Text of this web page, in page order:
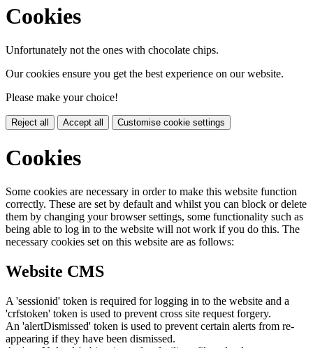
Cookies
Unfortunately not the ones with chocolate chips.
Our cookies ensure you get the best experience on our website.
Please make your choice!
Reject all Accept all Customise cookie settings
Cookies
Some cookies are necessary in order to make this website function
correctly. These are set by default and whilst you can block or delete
them by changing your browser settings, some functionality such as
being able to log in to the website will not work if you do this. The
necessary cookies set on this website are as follows:
Website CMS
A 'sessionid' token is required for logging in to the website and a
'crfstoken' token is used to prevent cross site request forgery.
An 'alertDismissed' token is used to prevent certain alerts from re-
appearing if they have been dismissed.